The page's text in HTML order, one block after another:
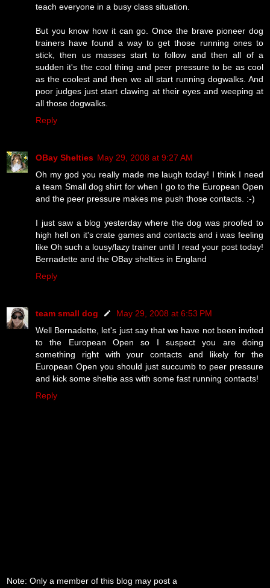
teach everyone in a busy class situation.
But you know how it can go. Once the brave pioneer dog
trainers have found a way to get those running ones to
stick, then us masses start to follow and then all of a
sudden it's the cool thing and peer pressure to be as cool
as the coolest and then we all start running dogwalks. And
poor judges just start clawing at their eyes and weeping at
all those dogwalks.
Reply
OBay Shelties May 29, 2008 at 9:27 AM
Oh my god you really made me laugh today! I think I need
a team Small dog shirt for when I go to the European Open
and the peer pressure makes me push those contacts. :-)
I just saw a blog yesterday where the dog was proofed to
high hell on it's crate games and contacts and i was feeling
like Oh such a lousy/lazy trainer until I read your post today!
Bernadette and the OBay shelties in England
Reply
team small dog
May 29, 2008 at 6:53 PM
Well Bernadette, let's just say that we have not been invited
to the European Open so I suspect you are doing
something right with your contacts and likely for the
European Open you should just succumb to peer pressure
and kick some sheltie ass with some fast running contacts!
Reply
Note: Only a member of this blog may post a